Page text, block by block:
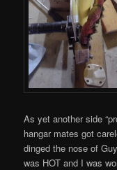
As yet another side
hangar mates got
dinged the nose of
was HOT and I was